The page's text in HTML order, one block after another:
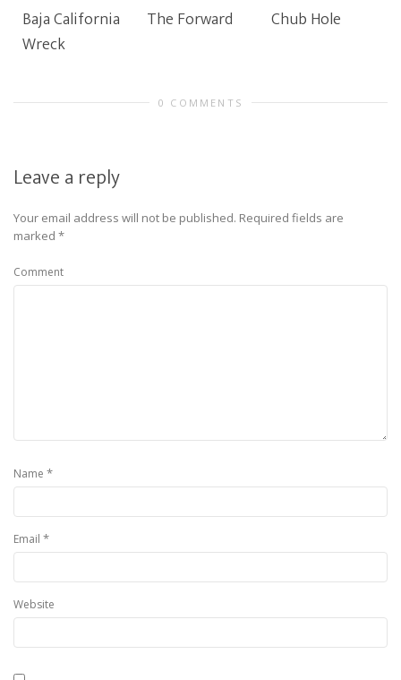
Baja California
Wreck
The Forward Chub Hole
0 COMMENTS
Leave a reply
Your email address will not be published. Required fields are
marked *
Comment
Name *
Email *
Website